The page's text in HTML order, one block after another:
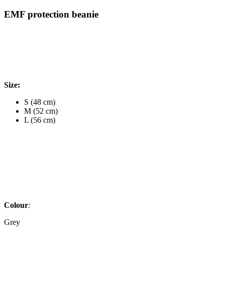
EMF protection beanie
Size:
S (48 cm)
M (52 cm)
L (56 cm)
Colour:
Grey